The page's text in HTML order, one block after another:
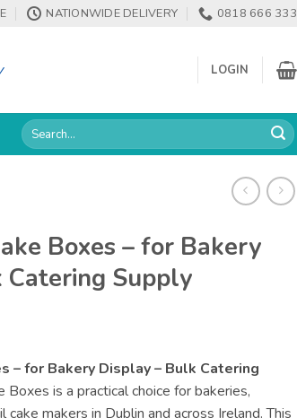
NATIONWIDE DELIVERY 0818 666 333
LOGIN
Search
for:
Boxes – for Bakery
Catering Supply
– for Bakery Display – Bulk Catering
Boxes is a practical choice for bakeries,
makers in Dublin and across Ireland. This